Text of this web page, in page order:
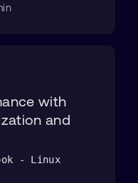
with
and
- Linux